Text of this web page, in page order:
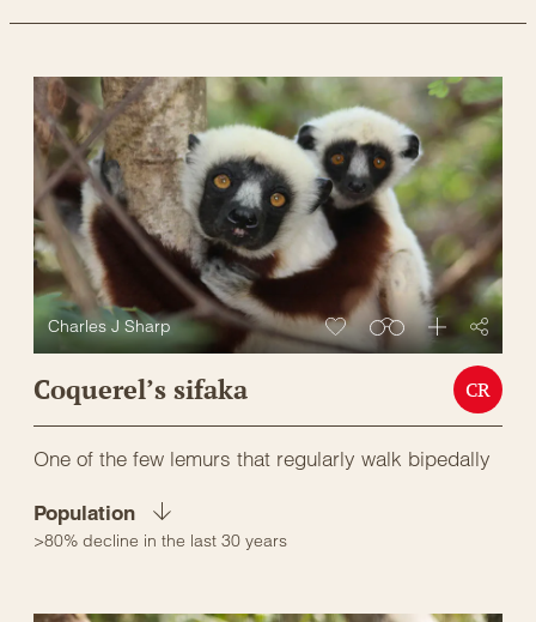
Charles J Sharp
Coquerel’s sifaka CR
One of the few lemurs that regularly walk bipedally
Population
>80% decline in the last 30 years